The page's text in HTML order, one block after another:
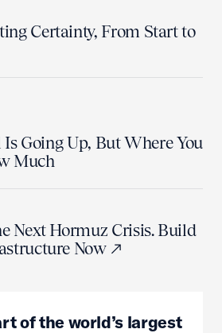
Certainty, From Start to
Going Up, But Where You
Much
Next Hormuz Crisis. Build
Now
of the world’s largest